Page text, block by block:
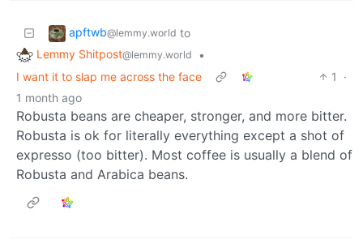
apftwb@lemmy.world to
Lemmy Shitpost@lemmy.world
•
I want it to slap me across the face
1
·
1 month ago
Robusta beans are cheaper, stronger, and more bitter.
Robusta is ok for literally everything except a shot of
expresso (too bitter). Most coffee is usually a blend of
Robusta and Arabica beans.